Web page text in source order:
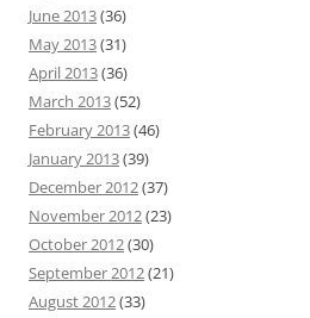
June 2013(36)
May 2013(31)
April 2013(36)
March 2013(52)
February 2013(46)
January 2013(39)
December 2012(37)
November 2012(23)
October 2012(30)
September 2012(21)
August 2012(33)